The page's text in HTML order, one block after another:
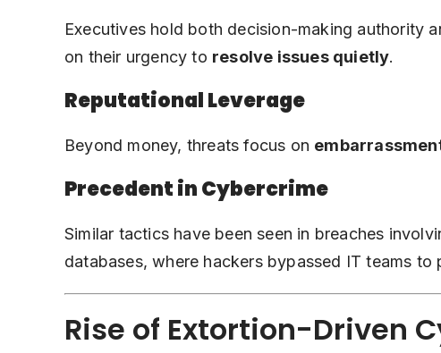
Executives hold both decision-making authority
on their urgency to resolve issues quietly.
Reputational Leverage
Beyond money, threats focus on
Precedent in Cybercrime
Similar tactics have been seen in breaches
databases, where hackers bypassed IT teams to
Rise of Extortion-Driven